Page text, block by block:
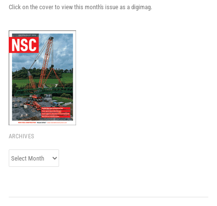
Click on the cover to view this month's issue as a digimag.
ARCHIVES
Archives